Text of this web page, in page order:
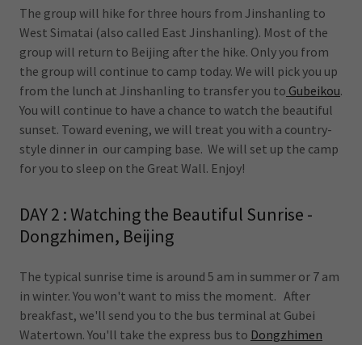
The group will hike for three hours from Jinshanling to
West Simatai (also called East Jinshanling). Most of the
group will return to Beijing after the hike. Only you from
the group will continue to camp today. We will pick you up
from the lunch at Jinshanling to transfer you to Gubeikou.
You will continue to have a chance to watch the beautiful
sunset. Toward evening, we will treat you with a country-
style dinner in our camping base. We will set up the camp
for you to sleep on the Great Wall. Enjoy!
DAY 2 : Watching the Beautiful Sunrise -
Dongzhimen, Beijing
The typical sunrise time is around 5 am in summer or 7 am
in winter. You won't want to miss the moment. After
breakfast, we'll send you to the bus terminal at Gubei
Watertown. You'll take the express bus to Dongzhimen